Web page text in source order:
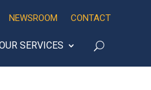
NEWSROOM CONTACT
SERVICES